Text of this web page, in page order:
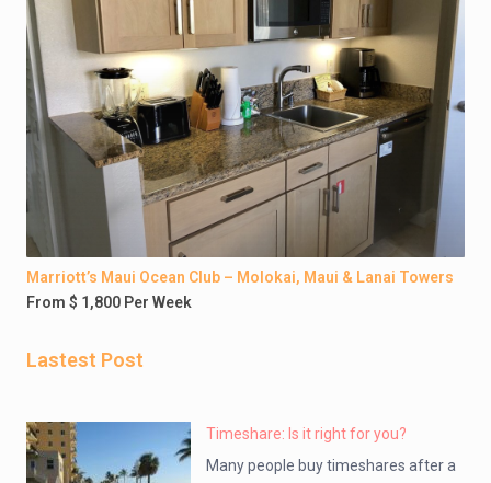
Marriott’s Maui Ocean Club – Molokai, Maui & Lanai Towers
From $ 1,800 Per Week
Lastest Post
Timeshare: Is it right for you?
Many people buy timeshares after a